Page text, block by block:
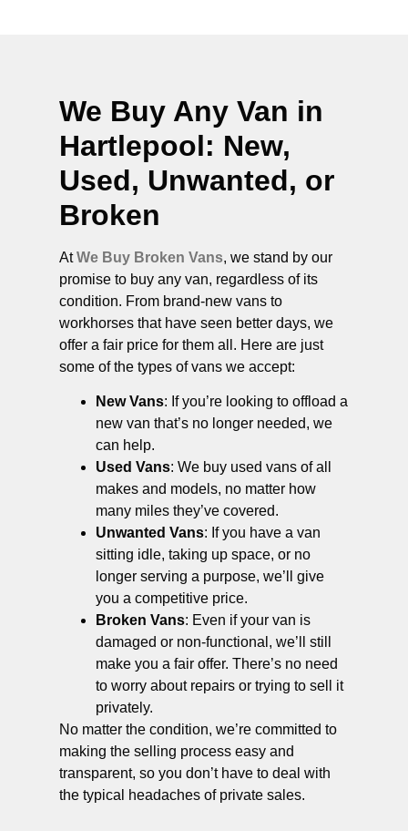
We Buy Any Van in
Hartlepool: New,
Used, Unwanted, or
Broken
AtWe Buy Broken Vans, we stand by our
promise to buy any van, regardless of its
condition. From brand-new vans to
workhorses that have seen better days, we
offer a fair price for them all. Here are just
some of the types of vans we accept:
New Vans: If you’re looking to offload a
new van that’s no longer needed, we
can help.
Used Vans: We buy used vans of all
makes and models, no matter how
many miles they’ve covered.
Unwanted Vans: If you have a van
sitting idle, taking up space, or no
longer serving a purpose, we’ll give
you a competitive price.
Broken Vans: Even if your van is
damaged or non-functional, we’ll still
make you a fair offer. There’s no need
to worry about repairs or trying to sell it
privately.
No matter the condition, we’re committed to
making the selling process easy and
transparent, so you don’t have to deal with
the typical headaches of private sales.